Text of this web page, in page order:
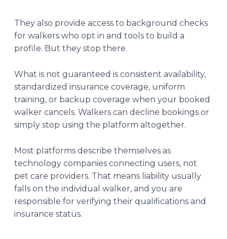
They also provide access to background checks
for walkers who opt in and tools to build a
profile. But they stop there.
What is not guaranteed is consistent availability,
standardized insurance coverage, uniform
training, or backup coverage when your booked
walker cancels. Walkers can decline bookings or
simply stop using the platform altogether.
Most platforms describe themselves as
technology companies connecting users, not
pet care providers. That means liability usually
falls on the individual walker, and you are
responsible for verifying their qualifications and
insurance status.